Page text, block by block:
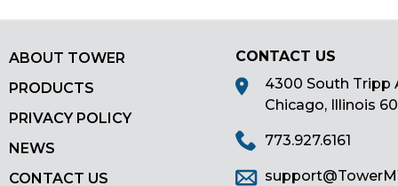
ABOUT TOWER
PRODUCTS
PRIVACY POLICY
NEWS
CONTACT US
CONTACT US
4300 South Tripp
Chicago, Illinois
773.927.6161